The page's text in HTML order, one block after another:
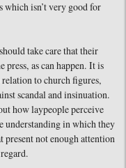
which isn’t very good for
take care that their
press, as can happen. It is
to church figures,
scandal and insinuation.
how laypeople perceive
understanding in which they
present not enough attention